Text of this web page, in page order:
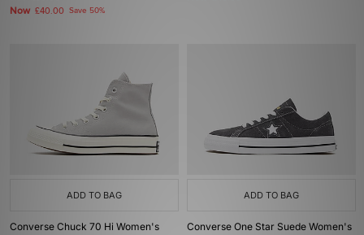
Now £40.00 Save 50%
ADD TO BAG
Converse Chuck 70 Hi Women's
ADD TO BAG
Converse One Star Suede Women's